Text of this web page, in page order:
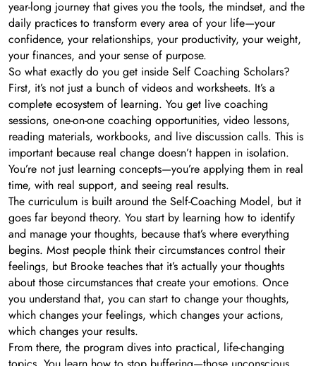
year-long journey that gives you the tools, the mindset, and the
daily practices to transform every area of your life—your
confidence, your relationships, your productivity, your weight,
your finances, and your sense of purpose.
So what exactly do you get inside Self Coaching Scholars?
First, it’s not just a bunch of videos and worksheets. It’s a
complete ecosystem of learning. You get live coaching
sessions, one-on-one coaching opportunities, video lessons,
reading materials, workbooks, and live discussion calls. This is
important because real change doesn’t happen in isolation.
You’re not just learning concepts—you’re applying them in real
time, with real support, and seeing real results.
The curriculum is built around the Self-Coaching Model, but it
goes far beyond theory. You start by learning how to identify
and manage your thoughts, because that’s where everything
begins. Most people think their circumstances control their
feelings, but Brooke teaches that it’s actually your thoughts
about those circumstances that create your emotions. Once
you understand that, you can start to change your thoughts,
which changes your feelings, which changes your actions,
which changes your results.
From there, the program dives into practical, life-changing